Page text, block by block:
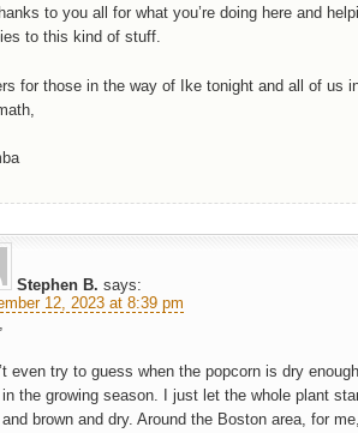
to you all for what you’re doing here and
to this kind of stuff.
for those in the way of Ike tonight and all of us
Stephen B. says:
12, 2023 at 8:39 pm
even try to guess when the popcorn is dry
the growing season. I just let the whole plant
brown and dry. Around the Boston area, for